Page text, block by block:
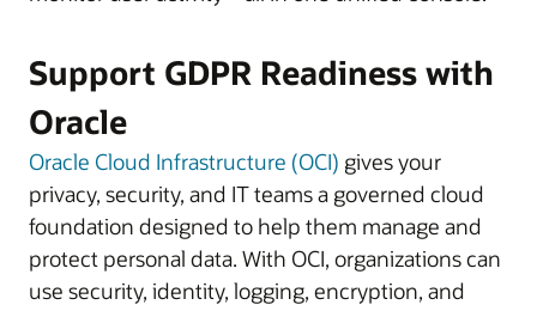
Support GDPR Readiness with
Oracle
Oracle Cloud Infrastructure (OCI) gives your
privacy, security, and IT teams a governed cloud
foundation designed to help them manage and
protect personal data. With OCI, organizations can
use security, identity, logging, encryption, and